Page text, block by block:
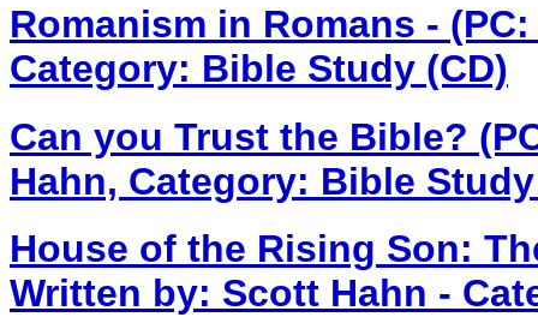
Romanism in Romans -
Category: Bible Study (CD)
Can you Trust the Bible?
Hahn, Category: Bible
House of the Rising Son:
Written by: Scott Hahn -